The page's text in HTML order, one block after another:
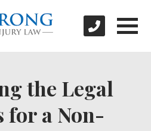
the Legal
for a Non-